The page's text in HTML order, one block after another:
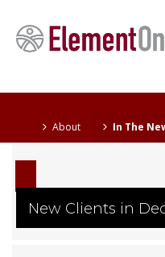
About In The
New Clients in